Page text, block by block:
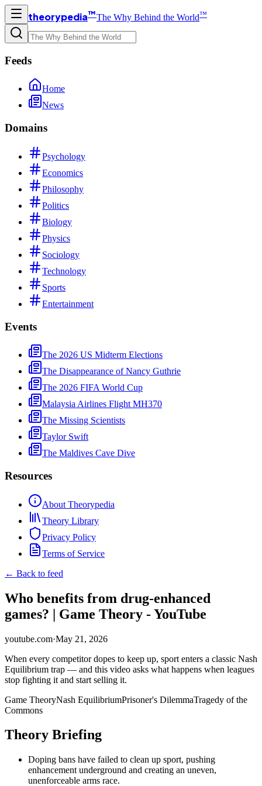
theorypedia™The Why Behind the World™
Feeds
Home
News
Domains
Psychology
Economics
Philosophy
Politics
Biology
Physics
Sociology
Technology
Sports
Entertainment
Events
The 2026 US Midterm Elections
The Disappearance of Nancy Guthrie
The 2026 FIFA World Cup
Malaysia Airlines Flight MH370
The Missing Scientists
Taylor Swift
The Maldives Cave Dive
Resources
About Theorypedia
Theory Library
Privacy Policy
Terms of Service
← Back to feed
Who benefits from drug-enhanced
games? | Game Theory - YouTube
youtube.com·May 21, 2026
When every competitor dopes to keep up, sport enters a classic Nash
Equilibrium trap — and this video asks what happens when leagues
stop fighting it and start selling it.
Game TheoryNash EquilibriumPrisoner's DilemmaTragedy of the
Commons
Theory Briefing
Doping bans have failed to clean up sport, pushing
enhancement underground and creating an uneven,
unenforceable arms race.